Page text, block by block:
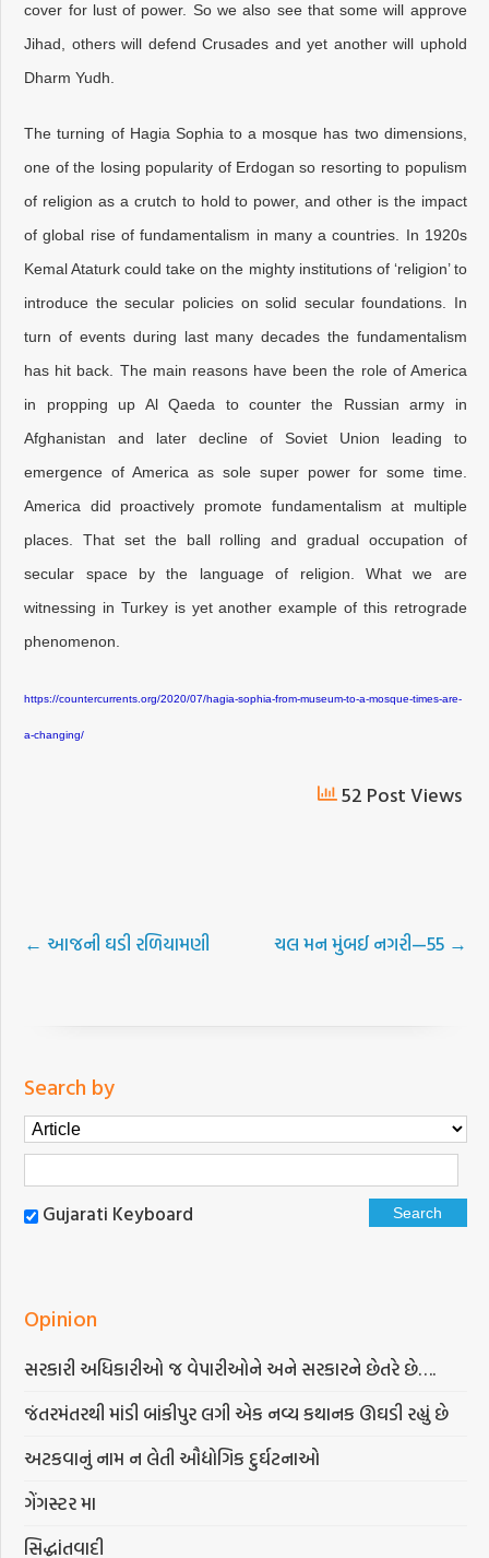
cover for lust of power. So we also see that some will approve
Jihad, others will defend Crusades and yet another will uphold
Dharm Yudh.
The turning of Hagia Sophia to a mosque has two dimensions,
one of the losing popularity of Erdogan so resorting to populism
of religion as a crutch to hold to power, and other is the impact
of global rise of fundamentalism in many a countries. In 1920s
Kemal Ataturk could take on the mighty institutions of ‘religion’ to
introduce the secular policies on solid secular foundations. In
turn of events during last many decades the fundamentalism
has hit back. The main reasons have been the role of America
in propping up Al Qaeda to counter the Russian army in
Afghanistan and later decline of Soviet Union leading to
emergence of America as sole super power for some time.
America did proactively promote fundamentalism at multiple
places. That set the ball rolling and gradual occupation of
secular space by the language of religion. What we are
witnessing in Turkey is yet another example of this retrograde
phenomenon.
https://countercurrents.org/2020/07/hagia-sophia-from-museum-to-a-mosque-times-are-
a-changing/
52 Post Views
← આજની ઘડી રળિયામણી ચલ મન મુંબઈ નગરી—55 →
Search by
Gujarati Keyboard
Opinion
સરકારી અધિકારીઓ જ વેપારીઓને અને સરકારને છેતરે છે….
જંતરમંતરથી માંડી બાંકીપુર લગી એક નવ્ય કથાનક ઊઘડી રહ્યું છે
અટકવાનું નામ ન લેતી ઔદ્યોગિક દુર્ઘટનાઓ
ગેંગસ્ટર મા
સિદ્ધાંતવાદી